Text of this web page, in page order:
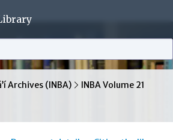
Archives (INBA) INBA Volume 21